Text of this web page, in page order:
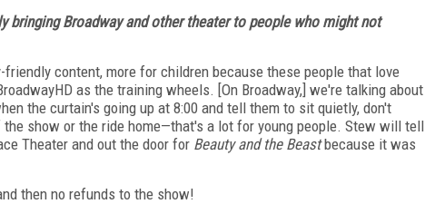
bringing Broadway and other theater to people who might not
content, more for children because these people that love
as the training wheels. [On Broadway,] we're talking about
the curtain's going up at 8:00 and tell them to sit quietly, don't
show or the ride home—that's a lot for young people. Stew will tell
Theater and out the door for Beauty and the Beast because it was
then no refunds to the show!